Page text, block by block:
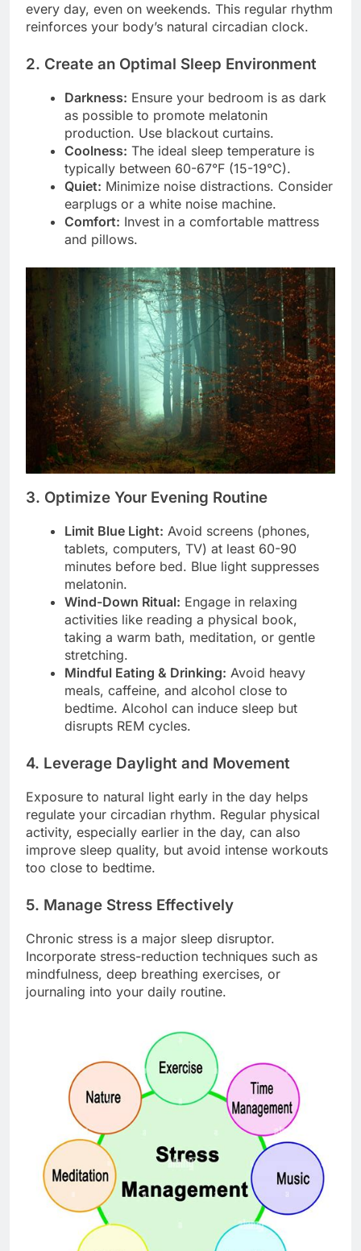
every day, even on weekends. This regular rhythm
reinforces your body’s natural circadian clock.
2. Create an Optimal Sleep Environment
Darkness: Ensure your bedroom is as dark
as possible to promote melatonin
production. Use blackout curtains.
Coolness: The ideal sleep temperature is
typically between 60-67°F (15-19°C).
Quiet: Minimize noise distractions. Consider
earplugs or a white noise machine.
Comfort: Invest in a comfortable mattress
and pillows.
3. Optimize Your Evening Routine
Limit Blue Light: Avoid screens (phones,
tablets, computers, TV) at least 60-90
minutes before bed. Blue light suppresses
melatonin.
Wind-Down Ritual: Engage in relaxing
activities like reading a physical book,
taking a warm bath, meditation, or gentle
stretching.
Mindful Eating & Drinking: Avoid heavy
meals, caffeine, and alcohol close to
bedtime. Alcohol can induce sleep but
disrupts REM cycles.
4. Leverage Daylight and Movement
Exposure to natural light early in the day helps
regulate your circadian rhythm. Regular physical
activity, especially earlier in the day, can also
improve sleep quality, but avoid intense workouts
too close to bedtime.
5. Manage Stress Effectively
Chronic stress is a major sleep disruptor.
Incorporate stress-reduction techniques such as
mindfulness, deep breathing exercises, or
journaling into your daily routine.